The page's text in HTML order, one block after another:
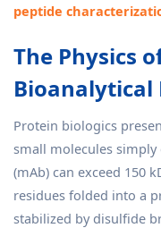
peptide
The Physics
Bioanalytical
Protein biologics
small molecules
(mAb) can exceed 150
residues folded into a
stabilized by disulfide